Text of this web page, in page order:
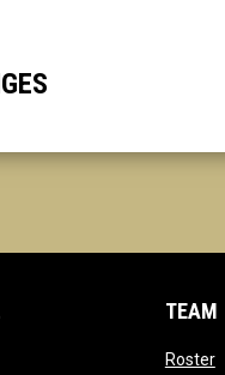
in new window
TEAM
Roster